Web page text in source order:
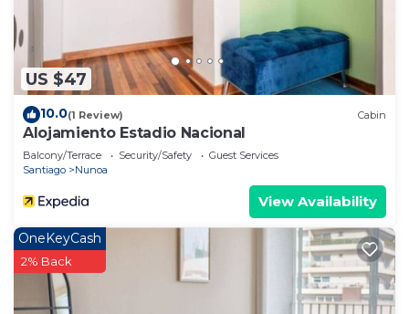
US $47
10.0(1 Review) Cabin
Alojamiento Estadio Nacional
Balcony/Terrace Security/Safety
Guest Services
Santiago
Nunoa
View Availability
OneKeyCash
2% Back